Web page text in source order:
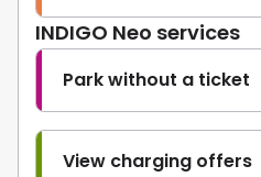
INDIGO Neo services
Park without a ticket
View charging offers